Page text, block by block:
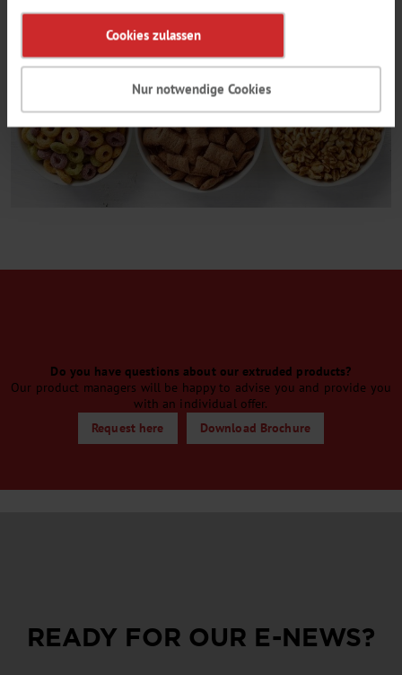
Cookies zulassen
Nur notwendige Cookies
Do you have questions about our extruded products?
Our product managers will be happy to advise you and provide you
with an individual offer.
Request here
Download Brochure
READY FOR OUR E-NEWS?